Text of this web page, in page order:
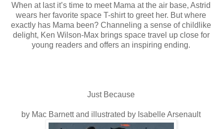
When at last it’s time to meet Mama at the air base, Astrid
wears her favorite space T-shirt to greet her. But where
exactly has Mama been? Channeling a sense of childlike
delight, Ken Wilson-Max brings space travel up close for
young readers and offers an inspiring ending.
Just Because
by Mac Barnett and illustrated by Isabelle Arsenault